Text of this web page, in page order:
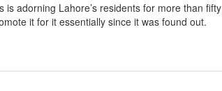
adorning Lahore’s residents for more than fifty
it for it essentially since it was found out.